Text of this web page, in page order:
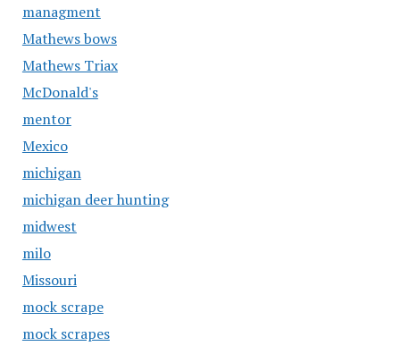
managment
Mathews bows
Mathews Triax
McDonald's
mentor
Mexico
michigan
michigan deer hunting
midwest
milo
Missouri
mock scrape
mock scrapes